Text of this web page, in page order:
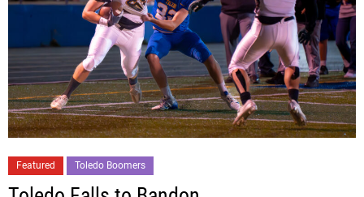
Featured Toledo Boomers